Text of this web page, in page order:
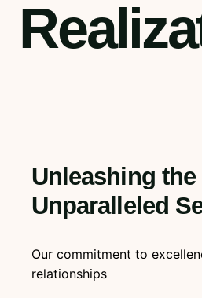
Unleashing
Unparalleled
Our commitment to
relationships